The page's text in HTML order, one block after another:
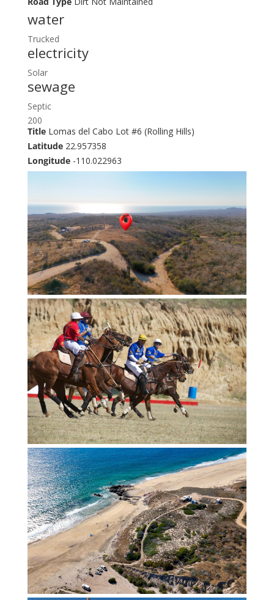
water
Trucked
electricity
Solar
sewage
Septic
200
TitleLomas del Cabo Lot #6 (Rolling Hills)
Latitude22.957358
Longitude-110.022963